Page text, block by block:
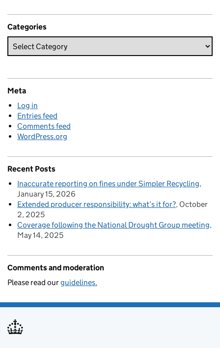
Categories
Meta
Log in
Entries feed
Comments feed
WordPress.org
Recent Posts
Inaccurate reporting on fines under Simpler Recycling
January 15, 2026
Extended producer responsibility: what’s it for? October
2, 2025
Coverage following the National Drought Group meeting
May 14, 2025
Comments and moderation
Please read ourguidelines.